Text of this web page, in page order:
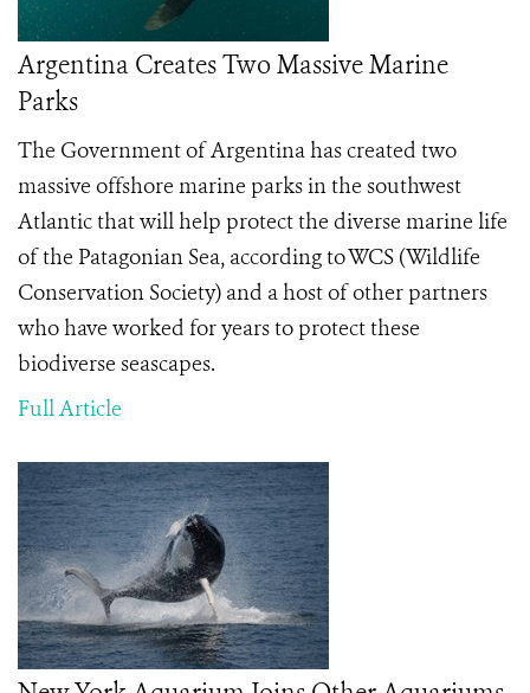
Argentina Creates Two Massive Marine
Parks
The Government of Argentina has created two
massive offshore marine parks in the southwest
Atlantic that will help protect the diverse marine life
of the Patagonian Sea, according to WCS (Wildlife
Conservation Society) and a host of other partners
who have worked for years to protect these
biodiverse seascapes.
Full Article